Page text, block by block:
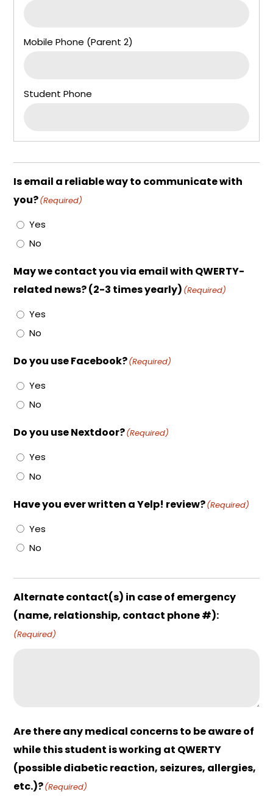
Is email a reliable way to communicate with
you?(Required)
Yes
No
May we contact you via email with QWERTY-
related news? (2-3 times yearly) (Required)
Yes
No
Do you use Facebook?(Required)
Yes
No
Do you use Nextdoor?(Required)
Yes
No
Have you ever written a Yelp! review?(Required)
Yes
No
Alternate contact(s) in case of emergency
(name, relationship, contact phone #):
(Required)
Are there any medical concerns to be aware of
while this student is working at QWERTY
(possible diabetic reaction, seizures, allergies,
etc.)?(Required)